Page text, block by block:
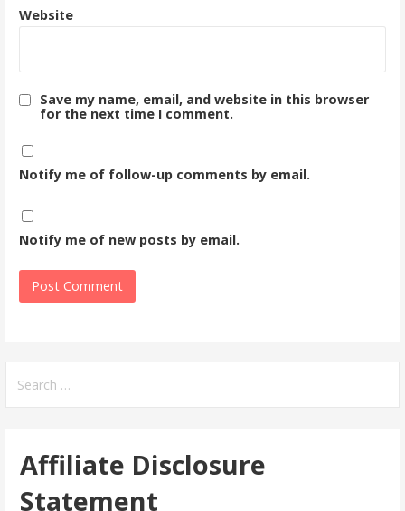
Website
Save my name, email, and website in this browser
for the next time I comment.
Notify me of follow-up comments by email.
Notify me of new posts by email.
for:
Affiliate Disclosure
Statement